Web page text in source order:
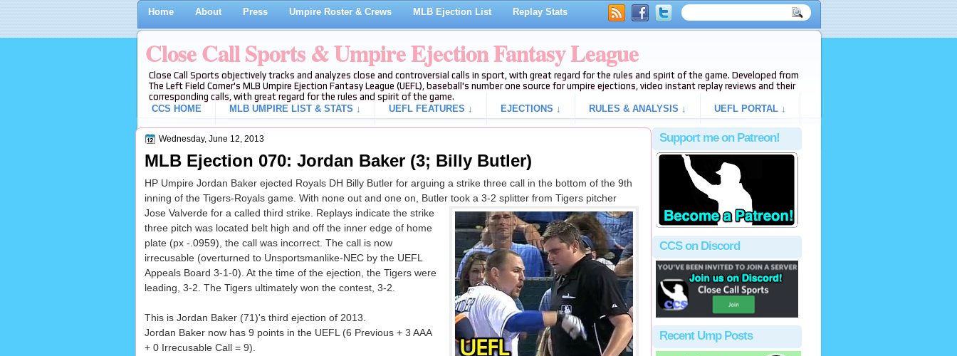
Home About Press Umpire Roster & Crews MLB Ejection List Replay Stats
Close Call Sports & Umpire Ejection Fantasy League
Close Call Sports objectively tracks and analyzes close and controversial calls in sport, with great regard for the rules and spirit of the game. Developed from
The Left Field Corner's MLB Umpire Ejection Fantasy League (UEFL), baseball's number one source for umpire ejections, video instant replay reviews and their
corresponding calls, with great regard for the rules and spirit of the game.
CCS HOME
MLB UMPIRE LIST & STATS ↓ UEFL FEATURES ↓ EJECTIONS ↓ RULES & ANALYSIS ↓ UEFL PORTAL ↓
Wednesday, June 12, 2013
MLB Ejection 070: Jordan Baker (3; Billy Butler)
HP Umpire Jordan Baker ejected Royals DH Billy Butler for arguing a strike three call in the bottom of the 9th
inning of the Tigers-Royals game. With none out and one on, Butler took a 3-2 splitter from Tigers pitcher
Jose Valverde for a called third strike. Replays indicate the strike
three pitch was located belt high and off the inner edge of home
plate (px -.0959), the call was incorrect. The call is now
irrecusable (overturned to Unsportsmanlike-NEC by the UEFL
Appeals Board 3-1-0). At the time of the ejection, the Tigers were
leading, 3-2. The Tigers ultimately won the contest, 3-2.
This is Jordan Baker (71)'s third ejection of 2013.
Jordan Baker now has 9 points in the UEFL (6 Previous + 3 AAA
+ 0 Irrecusable Call = 9).
Support me on Patreon!
CCS on Discord
Recent Ump Posts